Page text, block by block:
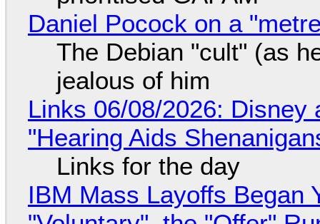
Daniel Pocock on a
The Debian "cult" (as
jealous of him
Links 06/08/2026: Disney
"Hearing Aids
Links for the day
IBM Mass Layoffs Began